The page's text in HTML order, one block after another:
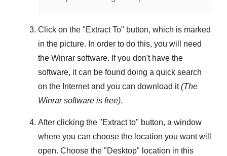
Click on the "Extract To" button, which is marked
in the picture. In order to do this, you will need
the Winrar software. If you don't have the
software, it can be found doing a quick search
on the Internet and you can download it(The
Winrarsoftware is free).
After clicking the "Extract to" button, a window
where you can choose the location you want will
open. Choose the "Desktop" location in this